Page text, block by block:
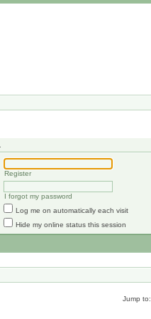
Register
I forgot my password
Log me on automatically each visit
Hide my online status this session
Jump to: